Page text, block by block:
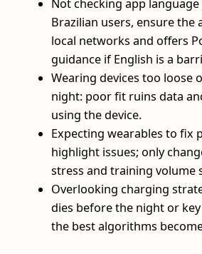
Not checking app
Brazilian users, ensure the
local networks and offers
guidance if English is a
Wearing devices too loose
night: poor fit ruins data
using the device.
Expecting wearables to fix
highlight issues; only
stress and training volume
Overlooking charging
dies before the night or
the best algorithms